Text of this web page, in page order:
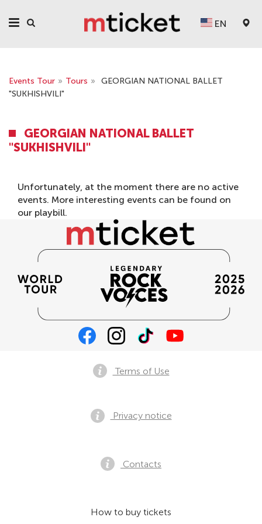
EN
Events Tour » Tours »
GEORGIAN NATIONAL BALLET
"SUKHISHVILI"
GEORGIAN NATIONAL BALLET
"SUKHISHVILI"
Unfortunately, at the moment there are no active
events. More interesting events can be found on
our playbill.
Terms of Use
Privacy notice
Contacts
How to buy tickets